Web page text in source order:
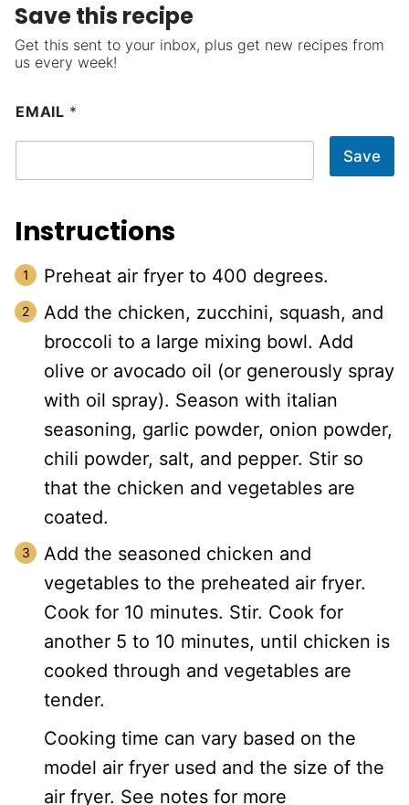
Save this recipe
Get this sent to your inbox, plus get new recipes from
us every week!
EMAIL *
Save
Instructions
Preheat air fryer to 400 degrees.
Add the chicken, zucchini, squash, and
broccoli to a large mixing bowl. Add
olive or avocado oil (or generously spray
with oil spray). Season with italian
seasoning, garlic powder, onion powder,
chili powder, salt, and pepper. Stir so
that the chicken and vegetables are
coated.
Add the seasoned chicken and
vegetables to the preheated air fryer.
Cook for 10 minutes. Stir. Cook for
another 5 to 10 minutes, until chicken is
cooked through and vegetables are
tender.
Cooking time can vary based on the
model air fryer used and the size of the
air fryer. See notes for more